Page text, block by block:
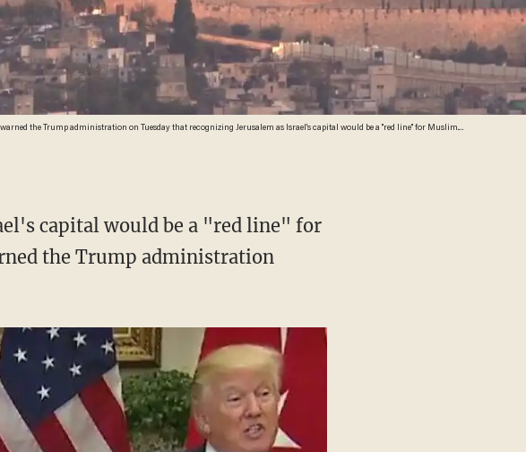
warned the Trump administration on Tuesday that recognizing Jerusalem as Israel's capital would be a "red line" for Muslim.
capital would be a "red line" for
the Trump administration